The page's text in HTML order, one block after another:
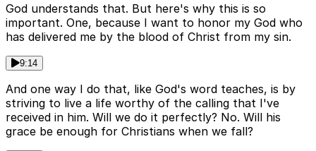
God understands that. But here's why this is so
important. One, because I want to honor my God who
has delivered me by the blood of Christ from my sin.
9:14
And one way I do that, like God's word teaches, is by
striving to live a life worthy of the calling that I've
received in him. Will we do it perfectly? No. Will his
grace be enough for Christians when we fall?